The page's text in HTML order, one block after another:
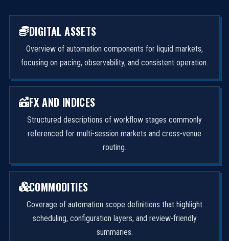
DIGITAL ASSETS
Overview of automation components for liquid markets,
focusing on pacing, observability, and consistent operation.
FX AND INDICES
Structured descriptions of workflow stages commonly
referenced for multi-session markets and cross-venue
routing.
COMMODITIES
Coverage of automation scope definitions that highlight
scheduling, configuration layers, and review-friendly
summaries.